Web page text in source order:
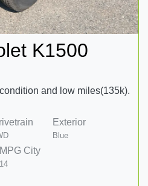
K1500
and low miles(135k).
Exterior
Blue
MPG City
14